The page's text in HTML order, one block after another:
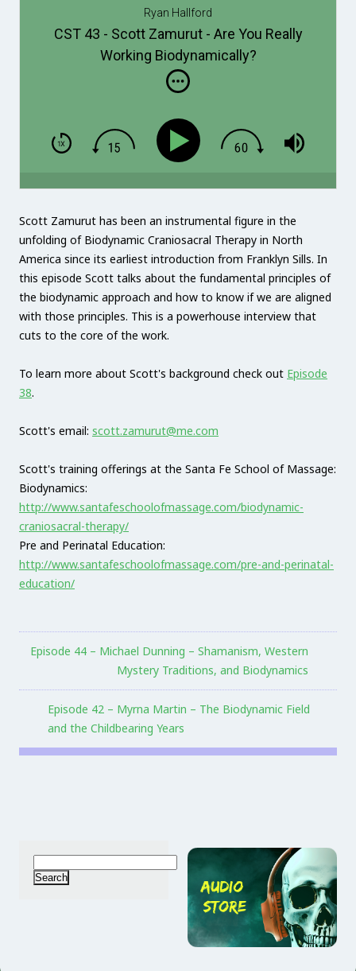
Ryan Hallford
CST 43 - Scott Zamurut - Are You Really
Working Biodynamically?
Scott Zamurut has been an instrumental figure in the
unfolding of Biodynamic Craniosacral Therapy in North
America since its earliest introduction from Franklyn Sills. In
this episode Scott talks about the fundamental principles of
the biodynamic approach and how to know if we are aligned
with those principles. This is a powerhouse interview that
cuts to the core of the work.
To learn more about Scott's background check out Episode
38.
Scott's email: scott.zamurut@me.com
Scott's training offerings at the Santa Fe School of Massage:
Biodynamics:
http://www.santafeschoolofmassage.com/biodynamic-
craniosacral-therapy/
Pre and Perinatal Education:
http://www.santafeschoolofmassage.com/pre-and-perinatal-
education/
Episode 44 – Michael Dunning – Shamanism, Western
Mystery Traditions, and Biodynamics
Episode 42 – Myrna Martin – The Biodynamic Field
and the Childbearing Years
for: